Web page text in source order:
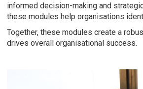
informed decision-making and
these modules help organisations
Together, these modules create a
drives overall organisational success.